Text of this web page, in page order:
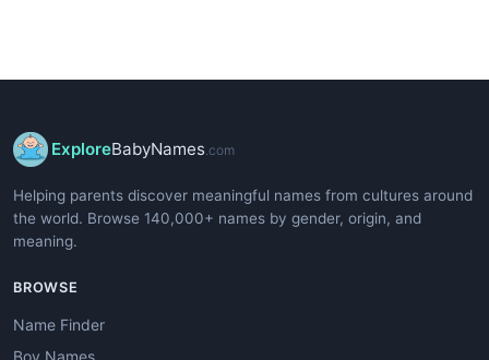
ExploreBabyNames .com
Helping parents discover meaningful names from cultures around
the world. Browse 140,000+ names by gender, origin, and
meaning.
BROWSE
Name Finder
Boy Names